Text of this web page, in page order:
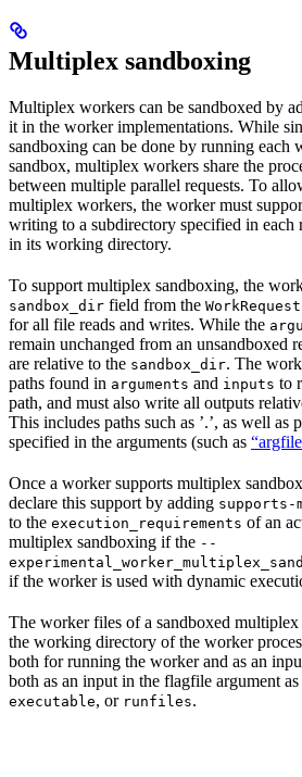
Multiplex sandboxing
Multiplex workers can be sandboxed by
it in the worker implementations. While
sandboxing can be done by running each
sandbox, multiplex workers share the
between multiple parallel requests. To
multiplex workers, the worker must
writing to a subdirectory specified in each
in its working directory.
To support multiplex sandboxing, the
sandbox_dir field from the WorkRequest
for all file reads and writes. While the
remain unchanged from an unsandboxed
are relative to the sandbox_dir. The
paths found in arguments and inputs to
path, and must also write all outputs
This includes paths such as ’.’, as well as
specified in the arguments (such as
Once a worker supports multiplex
declare this support by adding supports-
to the execution_requirements of an
multiplex sandboxing if the --
if the worker is used with dynamic
The worker files of a sandboxed
the working directory of the worker
both for running the worker and as an
both as an input in the flagfile argument
executable, or runfiles.